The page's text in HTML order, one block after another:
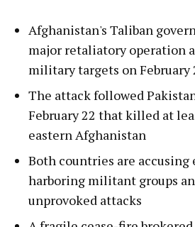
Afghanistan's Taliban
major retaliatory operation
military targets on February
The attack followed
February 22 that killed at
eastern Afghanistan
Both countries are accusing
harboring militant groups
unprovoked attacks